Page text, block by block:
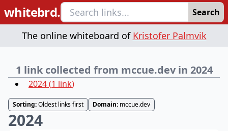
whitebrd. Search
The online whiteboard of Kristofer Palmvik
1 link collected from mccue.dev in 2024
2024(1 link)
Sorting:Oldest links first Domain: mccue.dev
2024